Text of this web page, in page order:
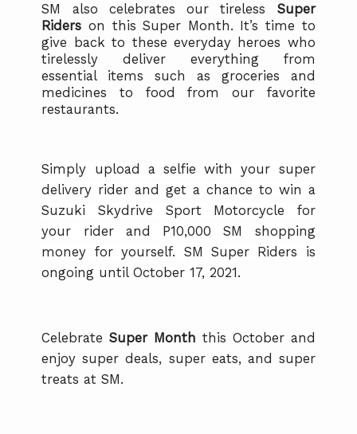
SM also celebrates our tireless Super
Riderson this Super Month. It’s time to
give back to these everyday heroes who
tirelessly deliver everything from
essential items such as groceries and
medicines to food from our favorite
restaurants.
Simply upload a selfie with your super
delivery rider and get a chance to win a
Suzuki Skydrive Sport Motorcycle for
your rider and P10,000 SM shopping
money for yourself. SM Super Riders is
ongoing until October 17, 2021.
Celebrate Super Month this October and
enjoy super deals, super eats, and super
treats at SM.